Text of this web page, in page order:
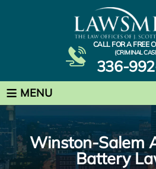
CALL FOR A FREE
(CRIMINAL
336-
≡ MENU
Winston-Salem
Battery